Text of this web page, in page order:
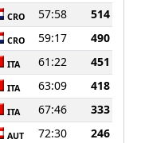
CRO 57:58
514
CRO 59:17
490
ITA 61:22
451
ITA 63:09
418
ITA 67:46
333
AUT 72:30
246